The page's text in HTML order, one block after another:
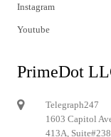
Instagram
Youtube
PrimeDot
Telegraph247
1603 Capitol
413A,